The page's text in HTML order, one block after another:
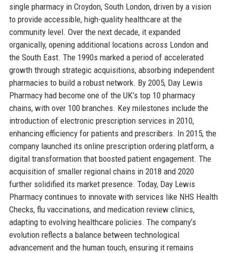
single pharmacy in Croydon, South London, driven by a vision
to provide accessible, high-quality healthcare at the
community level. Over the next decade, it expanded
organically, opening additional locations across London and
the South East. The 1990s marked a period of accelerated
growth through strategic acquisitions, absorbing independent
pharmacies to build a robust network. By 2005, Day Lewis
Pharmacy had become one of the UK’s top 10 pharmacy
chains, with over 100 branches. Key milestones include the
introduction of electronic prescription services in 2010,
enhancing efficiency for patients and prescribers. In 2015, the
company launched its online prescription ordering platform, a
digital transformation that boosted patient engagement. The
acquisition of smaller regional chains in 2018 and 2020
further solidified its market presence. Today, Day Lewis
Pharmacy continues to innovate with services like NHS Health
Checks, flu vaccinations, and medication review clinics,
adapting to evolving healthcare policies. The company’s
evolution reflects a balance between technological
advancement and the human touch, ensuring it remains